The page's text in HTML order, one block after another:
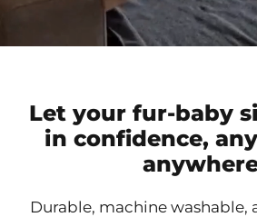
Let your fur-baby
in confidence,
Durable, machine washable,